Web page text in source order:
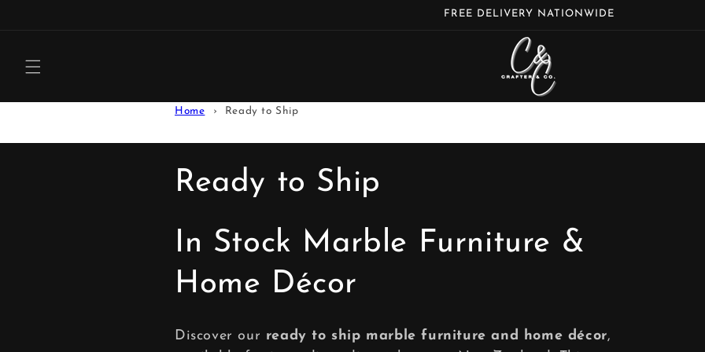
FREE DELIVERY NATIONWIDE
Home Ready to Ship
C
o
l
e
Ready to Ship
In Stock Marble Furniture &
Home Décor
Discover our ready to ship marble furniture and home décor,